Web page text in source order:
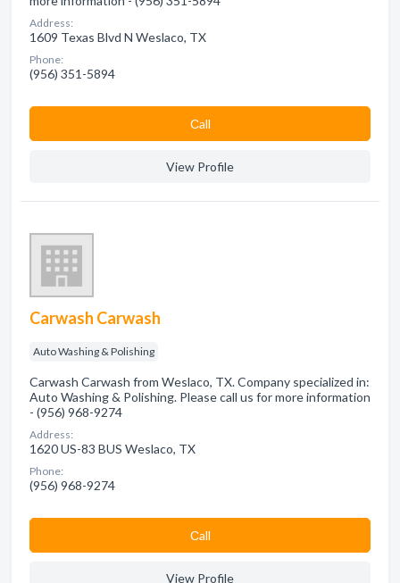
Address:
1609 Texas Blvd N Weslaco, TX
Phone:
(956) 351-5894
Сall
View Profile
Carwash Carwash
Auto Washing & Polishing
Carwash Carwash from Weslaco, TX. Company specialized in:
Auto Washing & Polishing. Please call us for more information
- (956) 968-9274
Address:
1620 US-83 BUS Weslaco, TX
Phone:
(956) 968-9274
Сall
View Profile